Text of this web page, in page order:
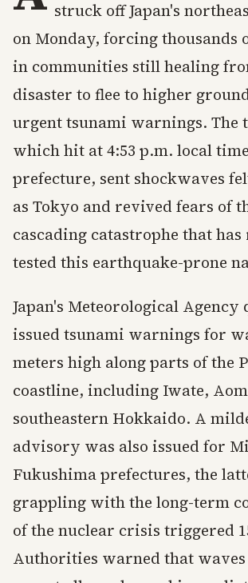
struck off Japan's
on Monday, forcing thousands
in communities still healing
disaster to flee to higher
urgent tsunami warnings. The
which hit at 4:53 p.m. local
prefecture, sent shockwaves
as Tokyo and revived fears of
cascading catastrophe that
tested this earthquake-prone
Japan's Meteorological
issued tsunami warnings for
meters high along parts of the
coastline, including Iwate,
southeastern Hokkaido. A
advisory was also issued for
Fukushima prefectures, the
grappling with the long-term
of the nuclear crisis triggered
Authorities warned that